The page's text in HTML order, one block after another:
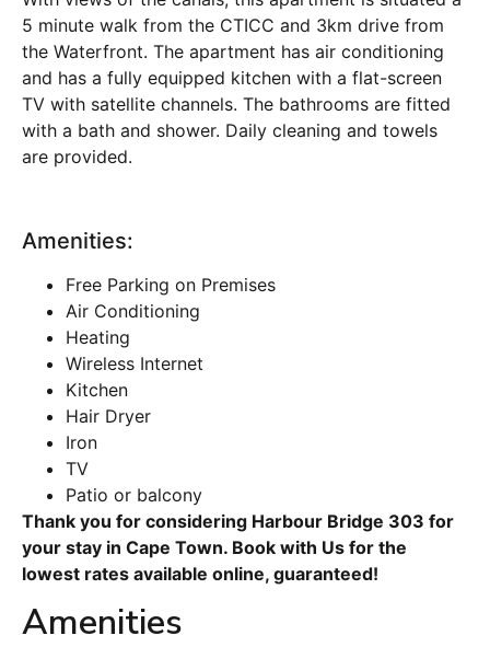
5 minute walk from the CTICC and 3km drive from
the Waterfront. The apartment has air conditioning
and has a fully equipped kitchen with a flat-screen
TV with satellite channels. The bathrooms are fitted
with a bath and shower. Daily cleaning and towels
are provided.
Amenities:
Free Parking on Premises
Air Conditioning
Heating
Wireless Internet
Kitchen
Hair Dryer
Iron
TV
Patio or balcony
Thank you for considering Harbour Bridge 303 for
your stay in Cape Town. Book with Us for the
lowest rates available online, guaranteed!
Amenities